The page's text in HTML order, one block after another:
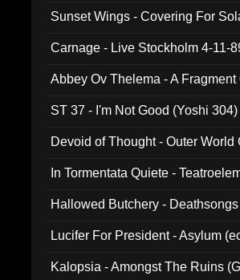
Sunset Wings - Covering For
Carnage - Live Stockholm 4-11-
Abbey Ov Thelema - A
ST 37 - I'm Not Good (Yoshi 304)
Devoid of Thought - Outer World
In Tormentata Quiete -
Hallowed Butchery -
Lucifer For President - Asylum
Kalopsia - Amongst The Ruins